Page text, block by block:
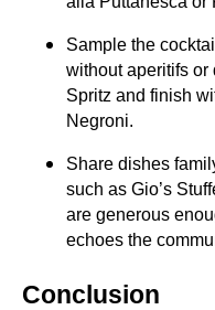
Sample the
without aperitifs or
Spritz and finish
Negroni.
Share dishes
such as Gio’s
are generous
echoes the
Conclusion